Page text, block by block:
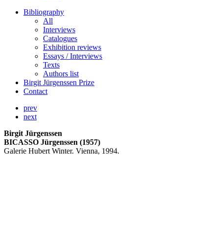
Bibliography
All
Interviews
Catalogues
Exhibition reviews
Essays / Interviews
Texts
Authors list
Birgit Jürgenssen Prize
Contact
prev
next
Birgit Jürgenssen
BICASSO Jürgenssen (1957)
Galerie Hubert Winter. Vienna, 1994.